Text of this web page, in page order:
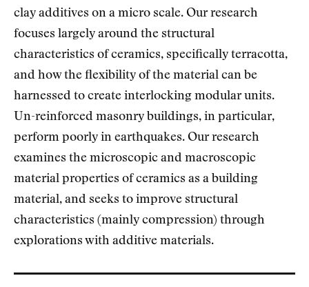
clay additives on a micro scale. Our research
focuses largely around the structural
characteristics of ceramics, specifically terracotta,
and how the flexibility of the material can be
harnessed to create interlocking modular units.
Un-reinforced masonry buildings, in particular,
perform poorly in earthquakes. Our research
examines the microscopic and macroscopic
material properties of ceramics as a building
material, and seeks to improve structural
characteristics (mainly compression) through
explorations with additive materials.